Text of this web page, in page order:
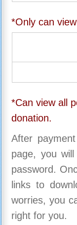
*Only can
*Can view all
donation.
After
page, you
password.
links to
worries, you
right for you.